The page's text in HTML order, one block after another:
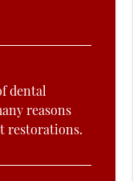
dental
reasons
restorations.